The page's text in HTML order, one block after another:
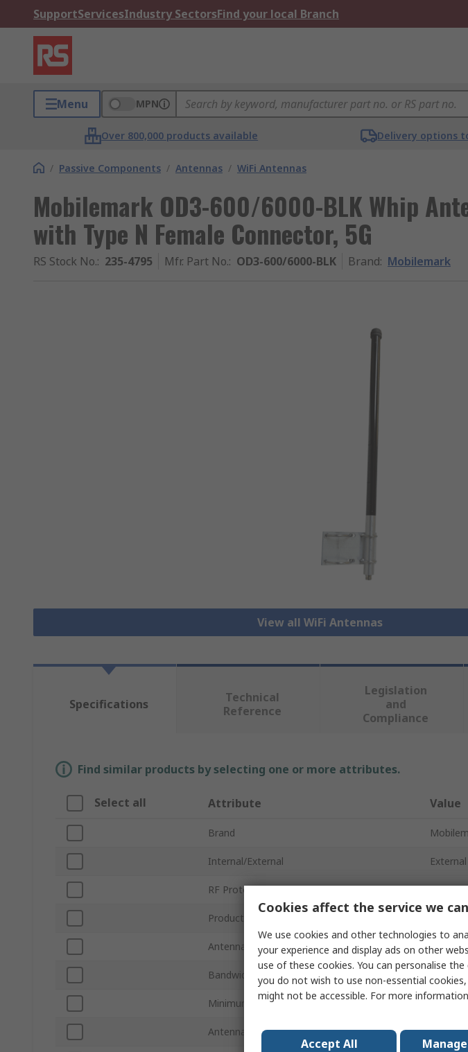
SupportServicesIndustry SectorsFind your local Branch
Menu MPN
Over 800,000 products available Delivery options
/ Passive Components / Antennas / WiFi Antennas
Mobilemark OD3-600/6000-BLK Whip
with Type N Female Connector, 5G
RS Stock No.: 235-4795 Mfr. Part No.: OD3-600/6000-BLK Brand: Mobilemark
View all WiFi Antennas
Specifications
Technical
Reference
Legislation
and
Compliance
Find similar products by selecting one or more attributes.
Select all Attribute Value
Brand
Internal/External External
RF Protocols 5G
Product Type
Antenna Physical Form Whip
Bandwidth 6000MHz
Minimum Frequency 617MHz
Antenna Mount Type Wall/
Cookies affect the service we
We use cookies and other technologies to
your experience and display ads on other
use of these cookies. You can personalise
you do not wish to use non-essential
might not be accessible. For more
Accept All